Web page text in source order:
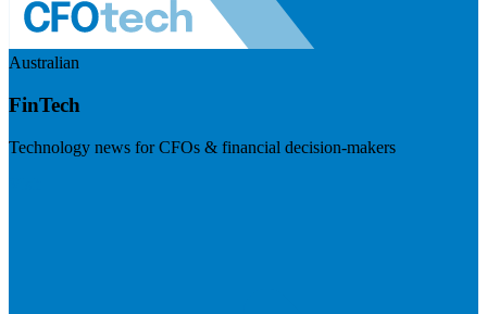
Australian
FinTech
Technology news for CFOs & financial decision-makers